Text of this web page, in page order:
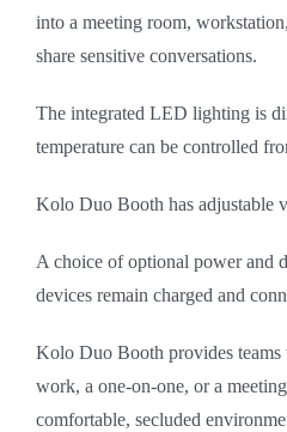
into a meeting room,
share sensitive conversations.
The integrated LED lighting is
temperature can be controlled
Kolo Duo Booth has adjustable
A choice of optional power and
devices remain charged and
Kolo Duo Booth provides teams
work, a one-on-one, or a
comfortable, secluded